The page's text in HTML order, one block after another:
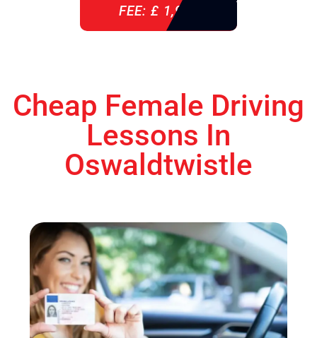
FEE: £ 1,900
Cheap Female Driving
Lessons In
Oswaldtwistle